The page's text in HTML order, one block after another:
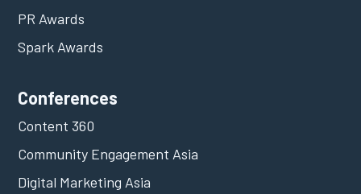
PR Awards
Spark Awards
Conferences
Content 360
Community Engagement Asia
Digital Marketing Asia